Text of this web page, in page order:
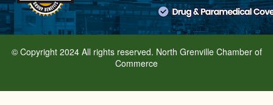
© Copyright 2024 All rights reserved. North Grenville Chamber of
Commerce